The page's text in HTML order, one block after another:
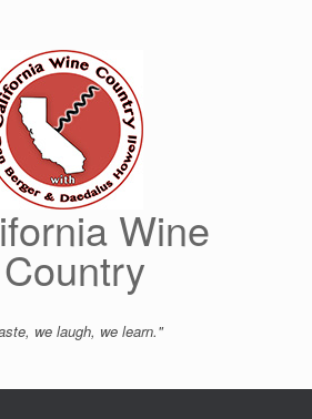
Wine
Country
we laugh, we learn."